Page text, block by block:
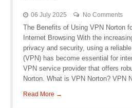
06 July 2025 No Comments
The Benefits of Using VPN Norton
Internet Browsing With the
privacy and security, using a
(VPN) has become essential for
VPN service provider that offers
Norton. What is VPN Norton? VPN
Read More →